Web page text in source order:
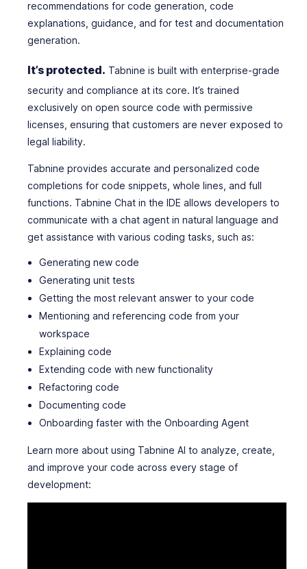
recommendations for code generation, code
explanations, guidance, and for test and documentation
generation.
It’s protected. Tabnine is built with enterprise-grade
security and compliance at its core. It’s trained
exclusively on open source code with permissive
licenses, ensuring that customers are never exposed to
legal liability.
Tabnine provides accurate and personalized code
completions for code snippets, whole lines, and full
functions. Tabnine Chat in the IDE allows developers to
communicate with a chat agent in natural language and
get assistance with various coding tasks, such as:
Generating new code
Generating unit tests
Getting the most relevant answer to your code
Mentioning and referencing code from your
workspace
Explaining code
Extending code with new functionality
Refactoring code
Documenting code
Onboarding faster with the Onboarding Agent
Learn more about using Tabnine AI to analyze, create,
and improve your code across every stage of
development: